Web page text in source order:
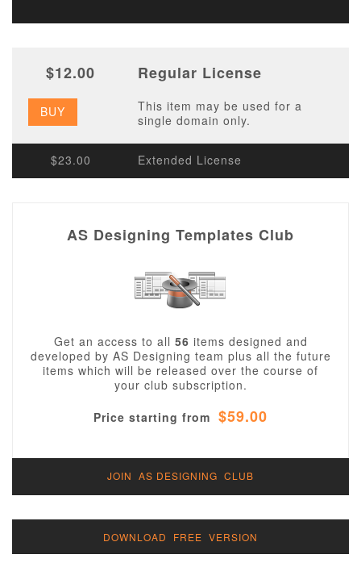
$12.00 Regular License
BUY
This item may be used for a
single domain only.
$23.00 Extended License
AS Designing Templates Club
Get an access to all 56 items designed and
developed by AS Designing team plus all the future
items which will be released over the course of
your club subscription.
Price starting from $59.00
JOIN AS DESIGNING CLUB
DOWNLOAD FREE VERSION